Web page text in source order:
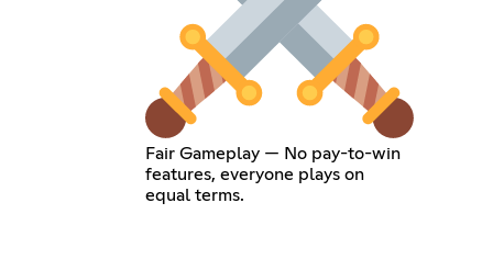
Fair Gameplay — No pay-to-win
features, everyone plays on
equal terms.